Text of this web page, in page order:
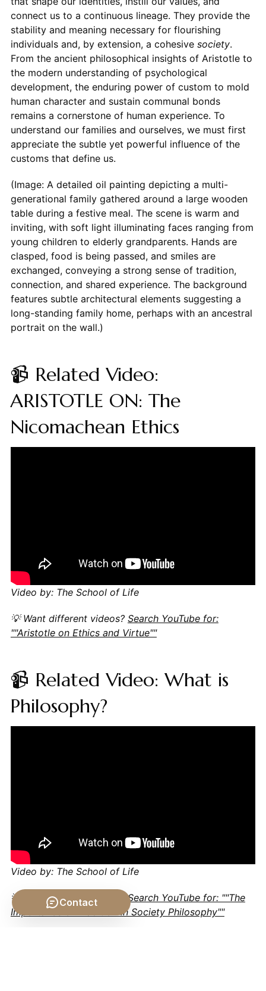
connect us to a continuous lineage. They provide the
stability and meaning necessary for flourishing
individuals and, by extension, a cohesive society.
From the ancient philosophical insights of Aristotle to
the modern understanding of psychological
development, the enduring power of custom to mold
human character and sustain communal bonds
remains a cornerstone of human experience. To
understand our families and ourselves, we must first
appreciate the subtle yet powerful influence of the
customs that define us.
(Image: A detailed oil painting depicting a multi-
generational family gathered around a large wooden
table during a festive meal. The scene is warm and
inviting, with soft light illuminating faces ranging from
young children to elderly grandparents. Hands are
clasped, food is being passed, and smiles are
exchanged, conveying a strong sense of tradition,
connection, and shared experience. The background
features subtle architectural elements suggesting a
long-standing family home, perhaps with an ancestral
portrait on the wall.)
📹 Related Video:
ARISTOTLE ON: The
Nicomachean Ethics
Video by: The School of Life
💡 Want different videos? Search YouTube for:
""Aristotle on Ethics and Virtue""
📹 Related Video: What is
Philosophy?
Video by: The School of Life
💡 Want different videos?Search YouTube for: ""The
Importance of Tradition in Society Philosophy""
Contact